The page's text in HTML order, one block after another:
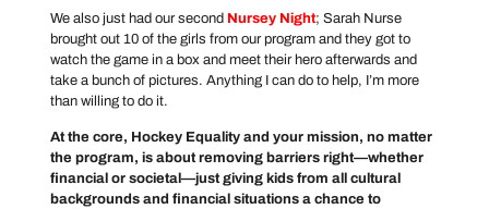
We also just had our second Nursey Night; Sarah Nurse
brought out 10 of the girls from our program and they got to
watch the game in a box and meet their hero afterwards and
take a bunch of pictures. Anything I can do to help, I’m more
than willing to do it.
At the core, Hockey Equality and your mission, no matter
the program, is about removing barriers right—whether
financial or societal—just giving kids from all cultural
backgrounds and financial situations a chance to